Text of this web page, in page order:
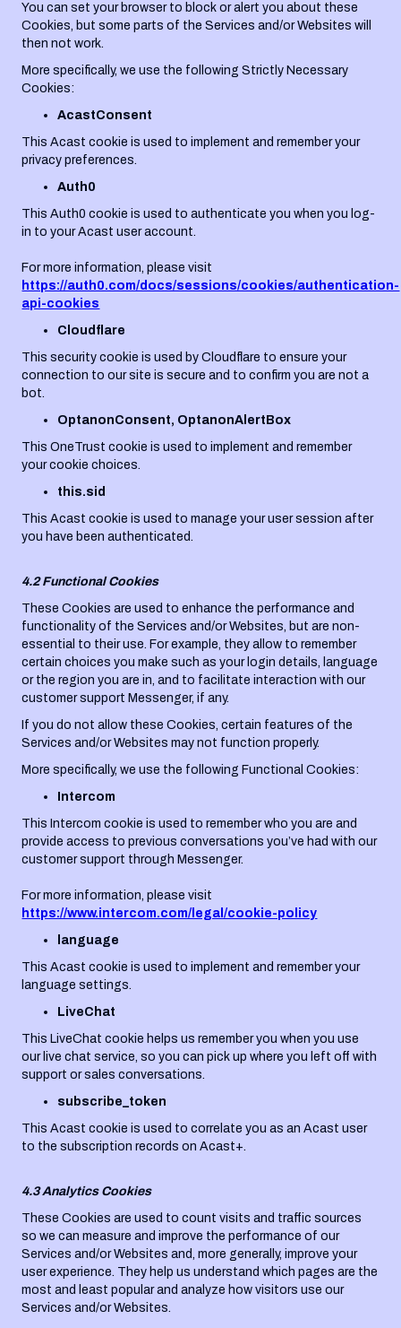
You can set your browser to block or alert you about these
Cookies, but some parts of the Services and/or Websites will
then not work.
More specifically, we use the following Strictly Necessary
Cookies:
AcastConsent
This Acast cookie is used to implement and remember your
privacy preferences.
Auth0
This Auth0 cookie is used to authenticate you when you log-
in to your Acast user account.
For more information, please visit
https://auth0.com/docs/sessions/cookies/authentication-
api-cookies
Cloudflare
This security cookie is used by Cloudflare to ensure your
connection to our site is secure and to confirm you are not a
bot.
OptanonConsent, OptanonAlertBox
This OneTrust cookie is used to implement and remember
your cookie choices.
this.sid
This Acast cookie is used to manage your user session after
you have been authenticated.
4.2 Functional Cookies
These Cookies are used to enhance the performance and
functionality of the Services and/or Websites, but are non-
essential to their use. For example, they allow to remember
certain choices you make such as your login details, language
or the region you are in, and to facilitate interaction with our
customer support Messenger, if any.
If you do not allow these Cookies, certain features of the
Services and/or Websites may not function properly.
More specifically, we use the following Functional Cookies:
Intercom
This Intercom cookie is used to remember who you are and
provide access to previous conversations you’ve had with our
customer support through Messenger.
For more information, please visit
https://www.intercom.com/legal/cookie-policy
language
This Acast cookie is used to implement and remember your
language settings.
LiveChat
This LiveChat cookie helps us remember you when you use
our live chat service, so you can pick up where you left off with
support or sales conversations.
subscribe_token
This Acast cookie is used to correlate you as an Acast user
to the subscription records on Acast+.
4.3 Analytics Cookies
These Cookies are used to count visits and traffic sources
so we can measure and improve the performance of our
Services and/or Websites and, more generally, improve your
user experience. They help us understand which pages are the
most and least popular and analyze how visitors use our
Services and/or Websites.